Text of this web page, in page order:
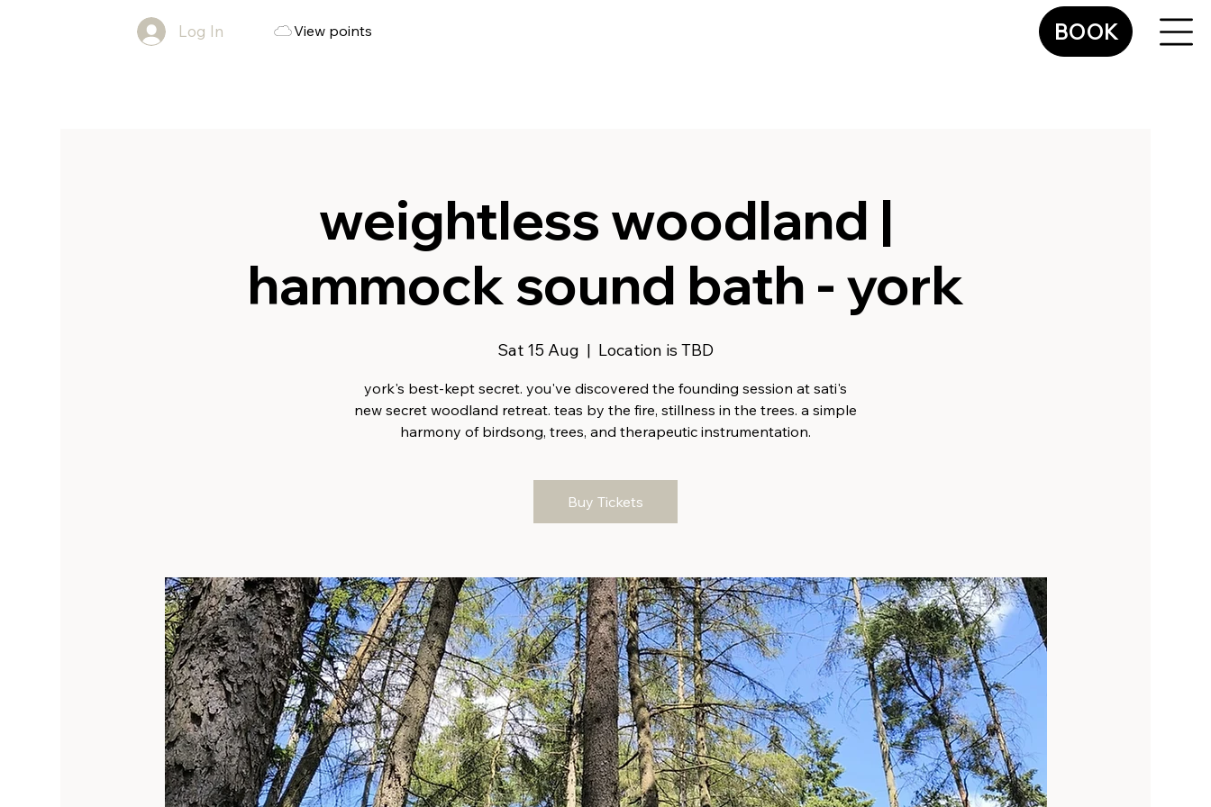
Log In View points BOOK
weightless woodland |
hammock sound bath - york
Sat 15 Aug
  |
Location is TBD
york's best-kept secret. you've discovered the founding session at sati's
new secret woodland retreat. teas by the fire, stillness in the trees. a simple
harmony of birdsong, trees, and therapeutic instrumentation.
Buy Tickets